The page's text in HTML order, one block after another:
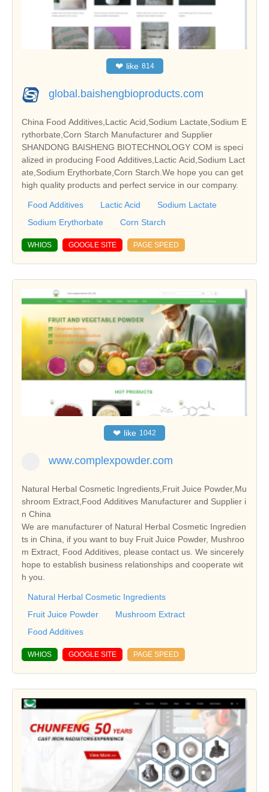
❤ like 814
global.baishengbioproducts.com
China Food Additives,Lactic Acid,Sodium Lactate,Sodium E
rythorbate,Corn Starch Manufacturer and Supplier
SHANDONG BAISHENG BIOTECHNOLOGY COM is speci
alized in producing Food Additives,Lactic Acid,Sodium Lact
ate,Sodium Erythorbate,Corn Starch.We hope you can get
high quality products and perfect service in our company.
Food Additives Lactic Acid
Sodium Lactate
Sodium Erythorbate
Corn Starch
WHIOS GOOGLE SITE PAGE SPEED
❤ like 1042
www.complexpowder.com
Natural Herbal Cosmetic Ingredients,Fruit Juice Powder,Mu
shroom Extract,Food Additives Manufacturer and Supplier i
n China
We are manufacturer of Natural Herbal Cosmetic Ingredien
ts in China, if you want to buy Fruit Juice Powder, Mushroo
m Extract, Food Additives, please contact us. We sincerely
hope to establish business relationships and cooperate wit
h you.
Natural Herbal Cosmetic Ingredients
Fruit Juice Powder
Mushroom Extract
Food Additives
WHIOS GOOGLE SITE PAGE SPEED